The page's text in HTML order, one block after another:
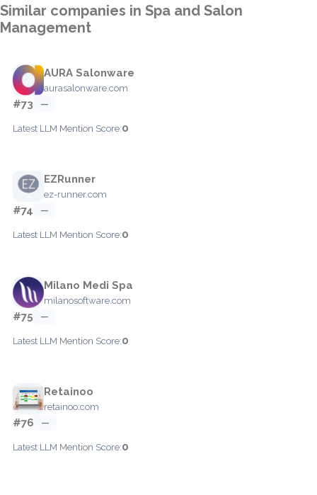
Similar companies in Spa and Salon
Management
AURA Salonware
aurasalonware.com
#73 —
Latest LLM Mention Score:0
EZRunner
ez-runner.com
#74 —
Latest LLM Mention Score:0
Milano Medi Spa
milanosoftware.com
#75 —
Latest LLM Mention Score:0
Retainoo
retainoo.com
#76 —
Latest LLM Mention Score:0